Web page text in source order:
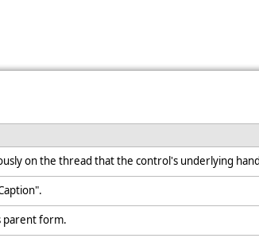
on the thread that the control's underlying
parent form.